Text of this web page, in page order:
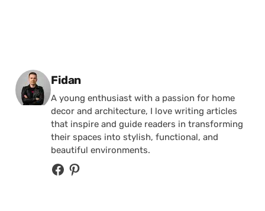
Posted by
Fidan
A young enthusiast with a passion for home
decor and architecture, I love writing articles
that inspire and guide readers in transforming
their spaces into stylish, functional, and
beautiful environments.